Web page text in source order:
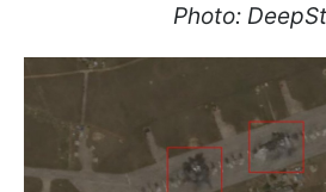
Photo: